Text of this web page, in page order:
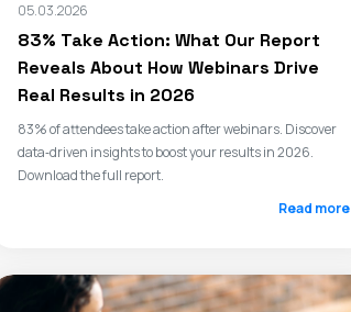
05.03.2026
83% Take Action: What Our Report
Reveals About How Webinars Drive
Real Results in 2026
83% of attendees take action after webinars. Discover
data‑driven insights to boost your results in 2026.
Download the full report.
Read more